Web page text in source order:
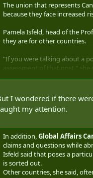
The union that represents
because they face increased
Pamela Isfeld, head of the
they are for other countries.
"If you were talking about a
assessment of that post," she
that diplomats might want
That's a misunderstanding of
"And yet there's very little
Global Affairs Canada did
Canadian diplomats are
I wondered if there
my attention.
In addition,Global Affairs
claims and questions while
Isfeld said that poses a
is sorted out.
Other countries, she said,